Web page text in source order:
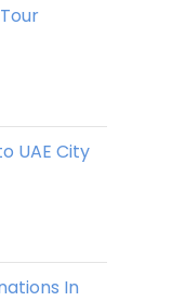
UAE City
In